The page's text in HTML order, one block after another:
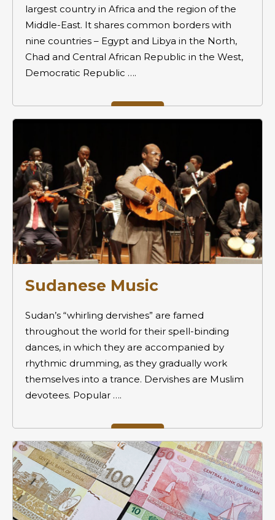
largest country in Africa and the region of the
Middle-East. It shares common borders with
nine countries – Egypt and Libya in the North,
Chad and Central African Republic in the West,
Democratic Republic ….
Sudanese Music
Sudan’s “whirling dervishes” are famed
throughout the world for their spell-binding
dances, in which they are accompanied by
rhythmic drumming, as they gradually work
themselves into a trance. Dervishes are Muslim
devotees. Popular ….